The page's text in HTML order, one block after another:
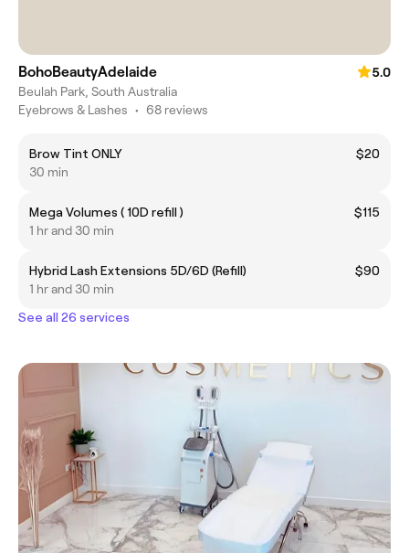
BohoBeautyAdelaide
5.0
Beulah Park, South Australia
Eyebrows & Lashes • 68 reviews
Brow Tint ONLY
$20
30 min
Mega Volumes ( 10D refill )
$115
1 hr and 30 min
Hybrid Lash Extensions 5D/6D (Refill)
$90
1 hr and 30 min
See all 26 services